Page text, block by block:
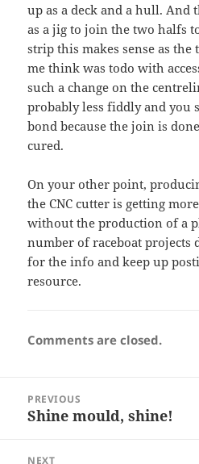
up as a deck and a hull. And
as a jig to join the two halfs
strip this makes sense as
me think was todo with
such a change on the
probably less fiddly and you
bond because the join is
cured.
On your other point,
the CNC cutter is getting
without the production of a
number of raceboat projects
for the info and keep up
resource.
Comments are closed.
navigation
PREVIOUS
Previous
Shine mould, shine!
NEXT